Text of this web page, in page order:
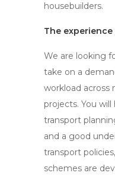
housebuilders.
The
We are looking
take on a
workload across
projects. You
transport
and a good
transport
schemes are